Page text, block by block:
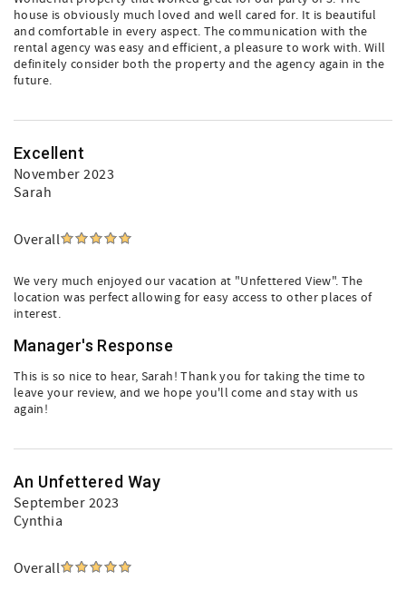
house is obviously much loved and well cared for. It is beautiful
and comfortable in every aspect. The communication with the
rental agency was easy and efficient, a pleasure to work with. Will
definitely consider both the property and the agency again in the
future.
Excellent
November 2023
Sarah
Overall
We very much enjoyed our vacation at "Unfettered View". The
location was perfect allowing for easy access to other places of
interest.
Manager's Response
This is so nice to hear, Sarah! Thank you for taking the time to
leave your review, and we hope you'll come and stay with us
again!
An Unfettered Way
September 2023
Cynthia
Overall